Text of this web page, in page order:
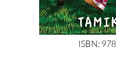
ISBN: